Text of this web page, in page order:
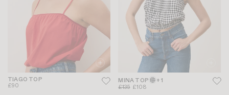
TIAGO TOP
£90
MINA TOP + 1
£135 £108